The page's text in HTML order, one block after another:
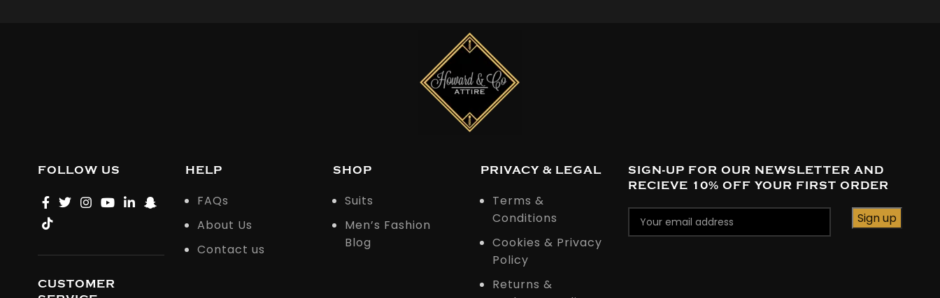
FOLLOW US
CUSTOMER
HELP
FAQs
About Us
Contact us
SHOP
Suits
Men’s Fashion
Blog
PRIVACY & LEGAL
Terms &
Conditions
Cookies & Privacy
Policy
Returns &
SIGN-UP FOR OUR NEWSLETTER AND
RECIEVE 10% OFF YOUR FIRST ORDER